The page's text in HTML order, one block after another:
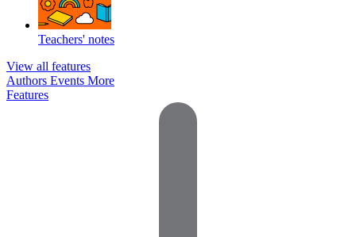
Teachers' notes
View all features
Authors Events More
Features